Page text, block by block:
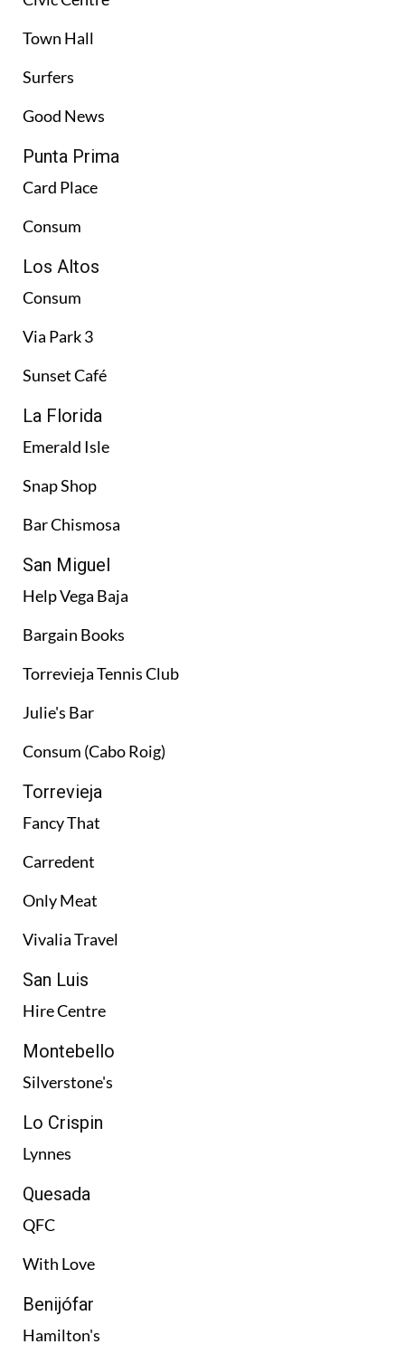
Town Hall
Surfers
Good News
Punta Prima
Card Place
Consum
Los Altos
Consum
Via Park 3
Sunset Café
La Florida
Emerald Isle
Snap Shop
Bar Chismosa
San Miguel
Help Vega Baja
Bargain Books
Torrevieja Tennis Club
Julie's Bar
Consum (Cabo Roig)
Torrevieja
Fancy That
Carredent
Only Meat
Vivalia Travel
San Luis
Hire Centre
Montebello
Silverstone's
Lo Crispin
Lynnes
Quesada
QFC
With Love
Benijófar
Hamilton's